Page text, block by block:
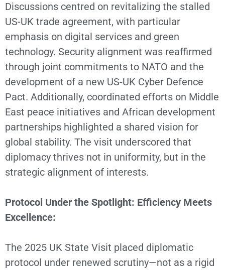
Discussions centred on revitalizing the stalled
US-UK trade agreement, with particular
emphasis on digital services and green
technology. Security alignment was reaffirmed
through joint commitments to NATO and the
development of a new US-UK Cyber Defence
Pact. Additionally, coordinated efforts on Middle
East peace initiatives and African development
partnerships highlighted a shared vision for
global stability. The visit underscored that
diplomacy thrives not in uniformity, but in the
strategic alignment of interests.
Protocol Under the Spotlight: Efficiency Meets
Excellence:
The 2025 UK State Visit placed diplomatic
protocol under renewed scrutiny—not as a rigid